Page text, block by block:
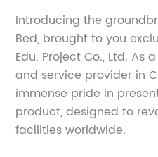
Introducing the
Bed, brought to you
Edu. Project Co., Ltd.
and service provider in
immense pride in
product, designed to
facilities worldwide.